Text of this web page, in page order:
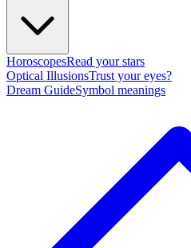
HoroscopesRead your stars
Optical IllusionsTrust your eyes?
Dream GuideSymbol meanings